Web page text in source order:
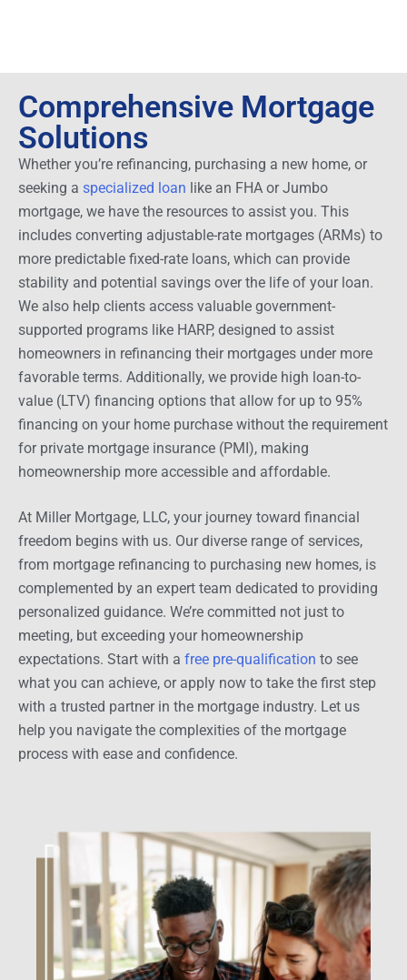
Comprehensive Mortgage
Solutions
Whether you’re refinancing, purchasing a new home, or
seeking a specialized loan like an FHA or Jumbo
mortgage, we have the resources to assist you. This
includes converting adjustable-rate mortgages (ARMs) to
more predictable fixed-rate loans, which can provide
stability and potential savings over the life of your loan.
We also help clients access valuable government-
supported programs like HARP, designed to assist
homeowners in refinancing their mortgages under more
favorable terms. Additionally, we provide high loan-to-
value (LTV) financing options that allow for up to 95%
financing on your home purchase without the requirement
for private mortgage insurance (PMI), making
homeownership more accessible and affordable.
At Miller Mortgage, LLC, your journey toward financial
freedom begins with us. Our diverse range of services,
from mortgage refinancing to purchasing new homes, is
complemented by an expert team dedicated to providing
personalized guidance. We’re committed not just to
meeting, but exceeding your homeownership
expectations. Start with a free pre-qualification to see
what you can achieve, or apply now to take the first step
with a trusted partner in the mortgage industry. Let us
help you navigate the complexities of the mortgage
process with ease and confidence.